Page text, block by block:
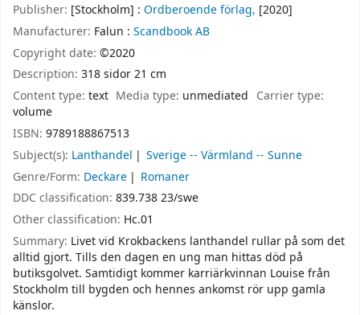
Publisher: [Stockholm] : Ordberoende förlag, [2020]
Manufacturer: Falun : Scandbook AB
Copyright date: ©2020
Description: 318 sidor 21 cm
Content type: text Media type: unmediated Carrier type:
volume
ISBN: 9789188867513
Subject(s): Lanthandel
Sverige -- Värmland -- Sunne
Genre/Form: Deckare
Romaner
DDC classification: 839.738 23/swe
Other classification: Hc.01
Summary: Livet vid Krokbackens lanthandel rullar på som det
alltid gjort. Tills den dagen en ung man hittas död på
butiksgolvet. Samtidigt kommer karriärkvinnan Louise från
Stockholm till bygden och hennes ankomst rör upp gamla
känslor.